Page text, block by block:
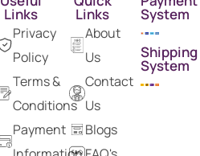
Links
Privacy
Policy
Terms &
Conditions
Payment
Links
About
Us
Contact
Us
Blogs
System
Shipping
System